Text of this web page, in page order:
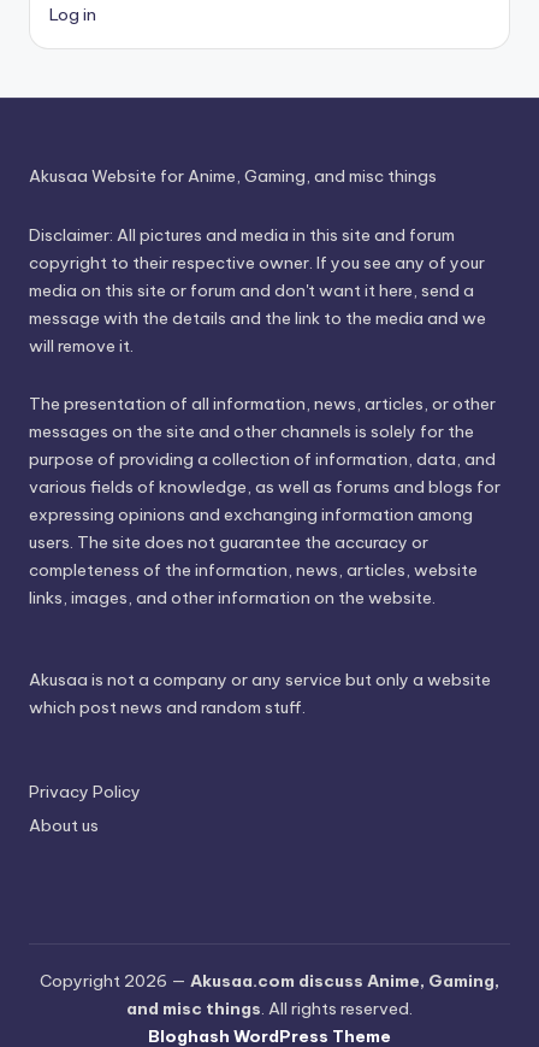
Log in
Akusaa Website for Anime, Gaming, and misc things
Disclaimer: All pictures and media in this site and forum
copyright to their respective owner. If you see any of your
media on this site or forum and don't want it here, send a
message with the details and the link to the media and we
will remove it.
The presentation of all information, news, articles, or other
messages on the site and other channels is solely for the
purpose of providing a collection of information, data, and
various fields of knowledge, as well as forums and blogs for
expressing opinions and exchanging information among
users. The site does not guarantee the accuracy or
completeness of the information, news, articles, website
links, images, and other information on the website.
Akusaa is not a company or any service but only a website
which post news and random stuff.
Privacy Policy
About us
Copyright 2026 — Akusaa.com discuss Anime, Gaming,
and misc things. All rights reserved.
Bloghash WordPress Theme